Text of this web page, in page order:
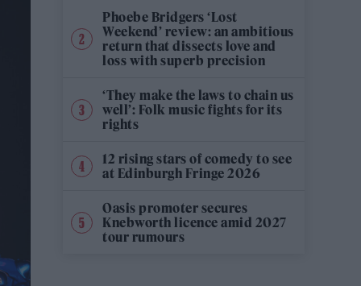
Phoebe Bridgers ‘Lost
Weekend’ review: an ambitious
return that dissects love and
loss with superb precision
‘They make the laws to chain us
well’: Folk music fights for its
rights
12 rising stars of comedy to see
at Edinburgh Fringe 2026
Oasis promoter secures
Knebworth licence amid 2027
tour rumours